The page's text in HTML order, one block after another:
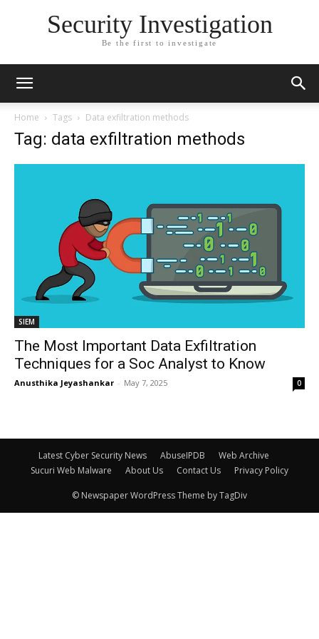
Security Investigation
Be the first to investigate
Home Tags Data exfiltration methods
Tag: data exfiltration methods
SIEM
The Most Important Data Exfiltration
Techniques for a Soc Analyst to Know
Anusthika Jeyashankar - May 7, 2025 0
Latest Cyber Security News AbuseIPDB
Web Archive
Sucuri Web Malware
About Us Contact Us Privacy Policy
© Newspaper WordPress Theme by TagDiv